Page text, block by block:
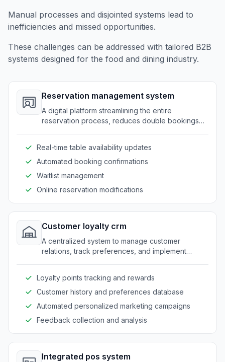
Manual processes and disjointed systems lead to
inefficiencies and missed opportunities.
These challenges can be addressed with tailored B2B
systems designed for the food and dining industry.
Reservation management system
A digital platform streamlining the entire
reservation process, reduces double bookings
Real-time table availability updates
Automated booking confirmations
Waitlist management
Online reservation modifications
Customer loyalty crm
A centralized system to manage customer
relations, track preferences, and implement
Loyalty points tracking and rewards
Customer history and preferences database
Automated personalized marketing campaigns
Feedback collection and analysis
Integrated pos system